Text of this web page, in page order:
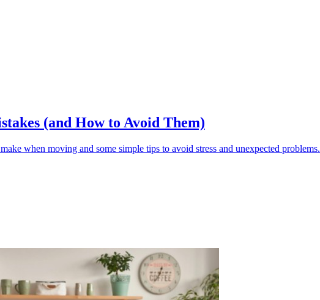
(and How to Avoid Them)
when moving and some simple tips to avoid stress and unexpected problems.